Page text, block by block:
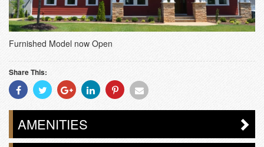
Furnished Model now Open
Share This:
Share
With
Facebook
Share
With
Twitter
Share
With
Googleplus
Share
With
Linkedin
Share
With
Pinterest
Share
Email
AMENITIES